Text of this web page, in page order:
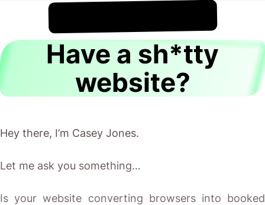
It's !
Have a sh*tty
website?
Hey there, I’m Casey Jones.
Let me ask you something…
Is your website converting browsers into booked